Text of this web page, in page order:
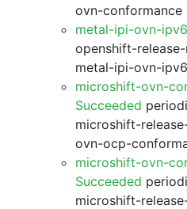
ovn-conformance
metal-ipi-ovn-
openshift-
metal-ipi-ovn-ipv6
microshift-ovn-
Succeeded
microshift-
ovn-ocp-
microshift-ovn-
Succeeded
microshift-